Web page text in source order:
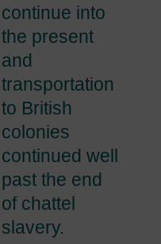
continue into
the present
and
transportation
to British
colonies
continued well
past the end
of chattel
slavery.